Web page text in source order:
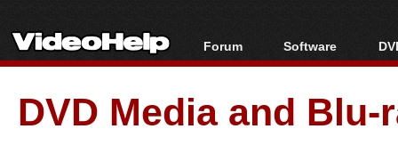
Forum
Forum Index
Today's Posts
New Posts
Software
All software
Popular tools
Portable tools
DVD Media and